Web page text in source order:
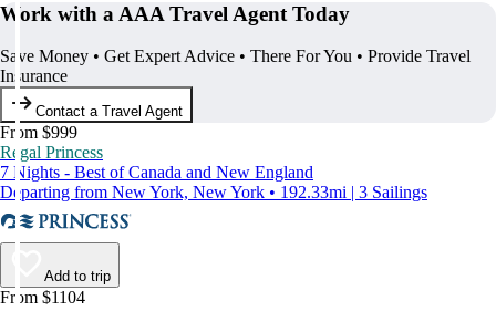
Work with a AAA Travel Agent Today
Save Money • Get Expert Advice • There For You • Provide Travel
Insurance
Contact a Travel Agent
From $999
Regal Princess
7 Nights - Best of Canada and New England
Departing from New York, New York • 192.33mi | 3 Sailings
Add to trip
From $1104